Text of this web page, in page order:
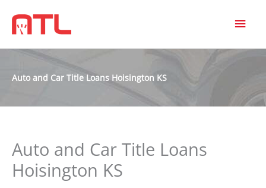
Auto and Car Title Loans Hoisington KS
Auto and Car Title Loans
Hoisington KS